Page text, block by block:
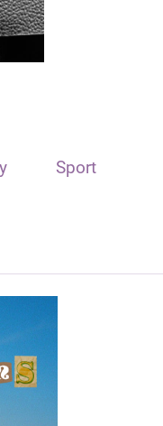
Sport